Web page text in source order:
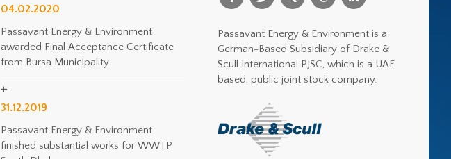
04.02.2020
Passavant Energy & Environment
awarded Final Acceptance Certificate
from Bursa Municipality
31.12.2019
Passavant Energy & Environment
finished substantial works for WWTP
Passavant Energy & Environment is a
German-Based Subsidiary of Drake &
Scull International PJSC, which is a UAE
based, public joint stock company.